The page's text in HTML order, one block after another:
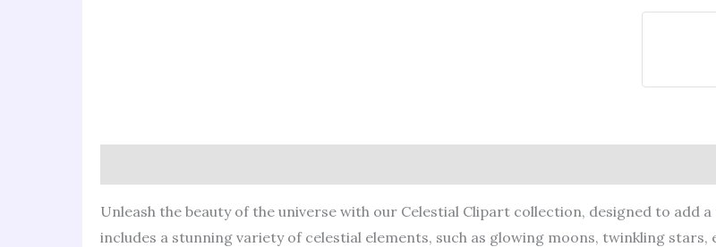
Unleash the beauty of the universe with our Celestial Clipart collection, designed to
includes a stunning variety of celestial elements, such as glowing moons, twinkling